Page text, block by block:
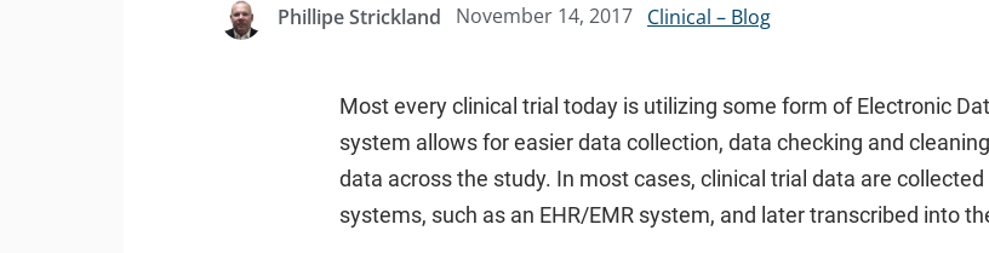
Phillipe Strickland November 14, 2017 Clinical – Blog
Most every clinical trial today is utilizing some form of Electronic
system allows for easier data collection, data checking and
data across the study. In most cases, clinical trial data are collected
systems, such as an EHR/EMR system, and later transcribed into